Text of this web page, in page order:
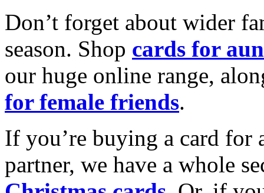
Don’t forget about wider
season. Shop cards for
our huge online range,
for female friends.
If you’re buying a card for
partner, we have a whole